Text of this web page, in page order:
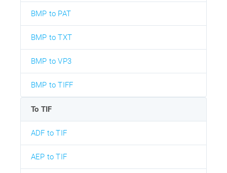
BMP to PAT
BMP to TXT
BMP to VP3
BMP to TIFF
To TIF
ADF to TIF
AEP to TIF